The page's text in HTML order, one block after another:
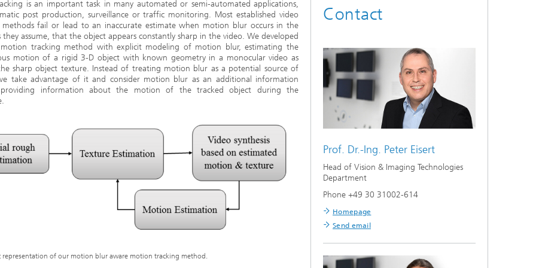
is an important task in many automated or semi-automated applications,
post production, surveillance or traffic monitoring. Most established video
methods fail or lead to an inaccurate estimate when motion blur occurs in the
they assume, that the object appears constantly sharp in the video. We developed
tracking method with explicit modeling of motion blur, estimating the
motion of a rigid 3-D object with known geometry in a monocular video as
sharp object texture. Instead of treating motion blur as a potential source of
take advantage of it and consider motion blur as an additional information
providing information about the motion of the tracked object during the
representation of our motion blur aware motion tracking method.
Contact
Prof. Dr.-Ing. Peter Eisert
Head of Vision & Imaging Technologies
Department
Phone +49 30 31002-614
Homepage
Send email